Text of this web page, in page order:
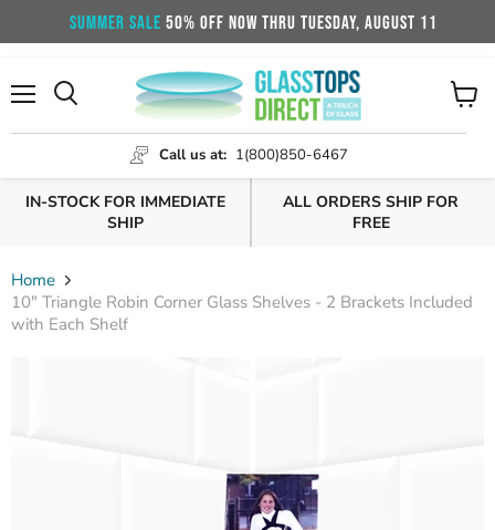
SUMMER SALE 50% OFF NOW THRU TUESDAY, AUGUST 11
Call us at: 1(800)850-6467
cart
IN-STOCK FOR IMMEDIATE
SHIP
ALL ORDERS SHIP FOR
FREE
Home
10" Triangle Robin Corner Glass Shelves - 2 Brackets Included
with Each Shelf